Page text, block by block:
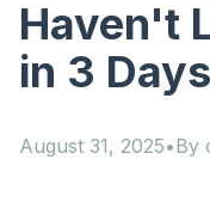
Haven't
in 3 Days
August 31, 2025•By